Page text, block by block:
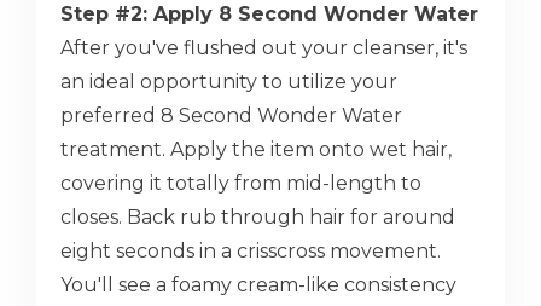
Step #2: Apply 8 Second Wonder Water
After you've flushed out your cleanser, it's
an ideal opportunity to utilize your
preferred 8 Second Wonder Water
treatment. Apply the item onto wet hair,
covering it totally from mid-length to
closes. Back rub through hair for around
eight seconds in a crisscross movement.
You'll see a foamy cream-like consistency